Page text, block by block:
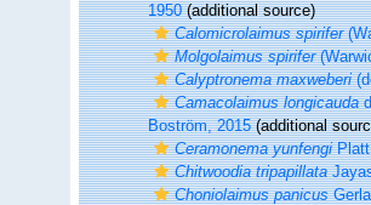
1950(additional source)
Calomicrolaimus spirifer
Molgolaimus spirifer
Calyptronema maxweberi
Camacolaimus longicauda
Boström, 2015(additional
Ceramonema yunfengiPlatt
Chitwoodia tripapillata
Choniolaimus panicus